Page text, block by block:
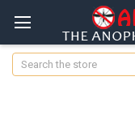
Search